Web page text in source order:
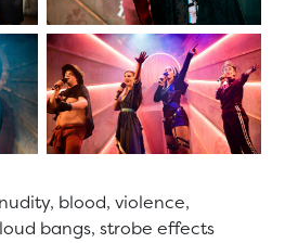
blood, violence,
bangs, strobe effects